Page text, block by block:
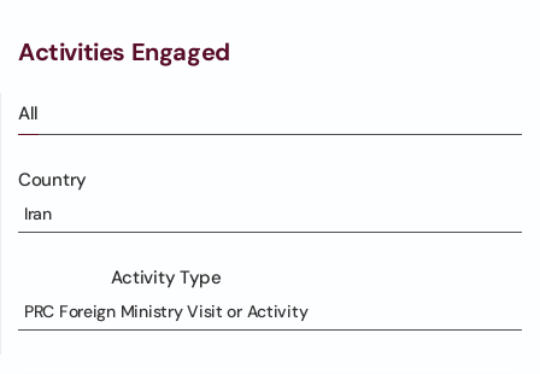
Activities Engaged
All
Country
Iran
Activity Type
PRC Foreign Ministry Visit or Activity